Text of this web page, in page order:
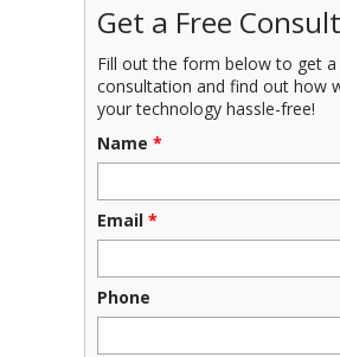
Get a Free
Fill out the form below to get a
consultation and find out how
your technology hassle-free!
Name *
Email *
Phone